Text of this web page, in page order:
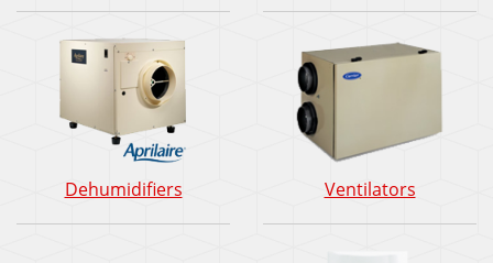
Dehumidifiers Ventilators